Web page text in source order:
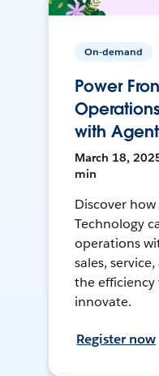
On-demand
Power
with
March 18,
min
Discover
Technology
operations
sales,
the
innovate.
Register now